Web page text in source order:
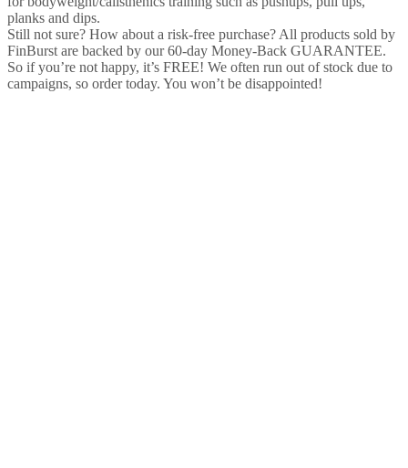
planks and dips.
Still not sure? How about a risk-free purchase? All products sold by
FinBurst are backed by our 60-day Money-Back GUARANTEE.
So if you’re not happy, it’s FREE! We often run out of stock due to
campaigns, so order today. You won’t be disappointed!